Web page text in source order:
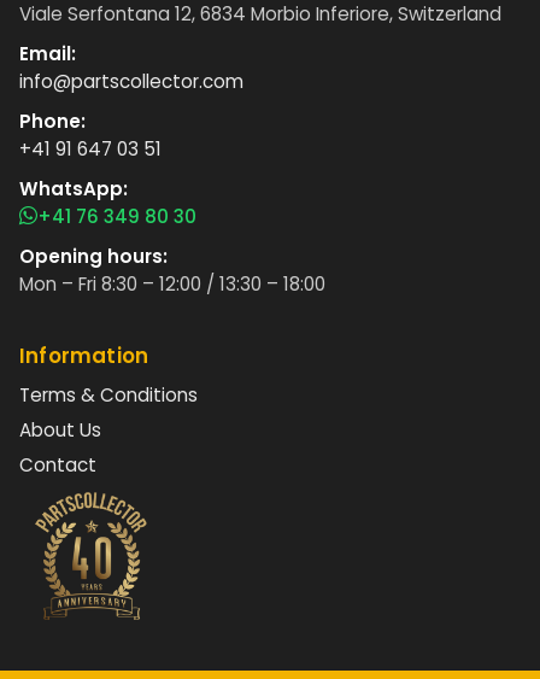
Viale Serfontana 12, 6834 Morbio Inferiore, Switzerland
Email:
info@partscollector.com
Phone:
+41 91 647 03 51
WhatsApp:
+41 76 349 80 30
Opening hours:
Mon – Fri 8:30 – 12:00 / 13:30 – 18:00
Information
Terms & Conditions
About Us
Contact